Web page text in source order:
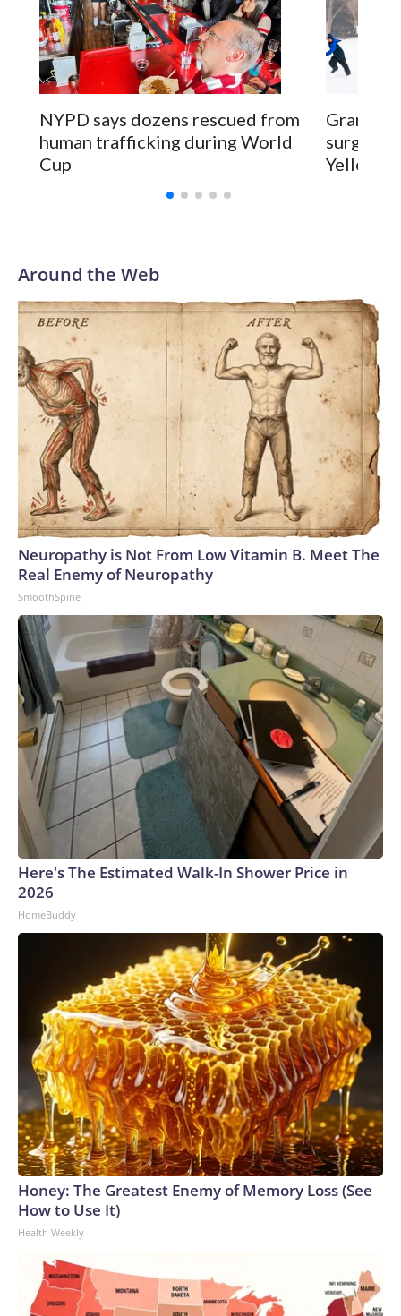
NYPD says dozens rescued from
human trafficking during World
Cup
surgery
Around the Web
Neuropathy is Not From Low Vitamin B. Meet The
Real Enemy of Neuropathy
SmoothSpine
Here's The Estimated Walk-In Shower Price in
2026
HomeBuddy
Honey: The Greatest Enemy of Memory Loss (See
How to Use It)
Health Weekly